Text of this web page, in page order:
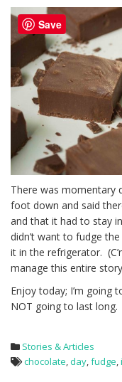
There was momentary
foot down and said
and that it had to stay
didn’t want to fudge
it in the refrigerator.
manage this entire
Enjoy today; I’m going
NOT going to last long.
Stories & Articles
chocolate day fudge
Save